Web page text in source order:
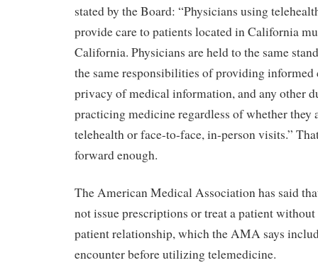
stated by the Board: “Physicians using
provide care to patients located in California
California. Physicians are held to the same
the same responsibilities of providing informed
privacy of medical information, and any other
practicing medicine regardless of whether they
telehealth or face-to-face, in-person visits.”
forward enough.
The American Medical Association has said
not issue prescriptions or treat a patient
patient relationship, which the AMA says
encounter before utilizing telemedicine.